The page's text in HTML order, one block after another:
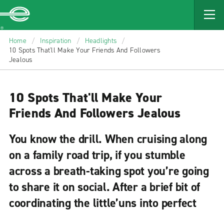
MAIN
CONTENT
Enterprise
Home / Inspiration / Headlights /
10 Spots That'll Make Your Friends And Followers
Jealous
10 Spots That'll Make Your
Friends And Followers Jealous
You know the drill. When cruising along
on a family road trip, if you stumble
across a breath-taking spot you’re going
to share it on social. After a brief bit of
coordinating the little’uns into perfect